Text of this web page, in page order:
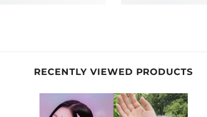
RECENTLY VIEWED PRODUCTS